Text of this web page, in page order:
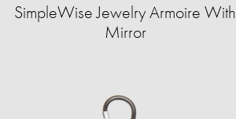
SimpleWise Jewelry Armoire With
Mirror